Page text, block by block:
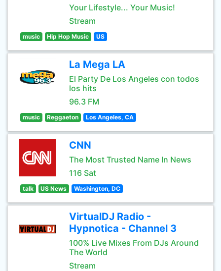
Your Lifestyle... Your Music!
Stream
music Hip Hop Music US
La Mega LA
El Party De Los Angeles con todos
los hits
96.3 FM
music Reggaeton Los Angeles, CA
CNN
The Most Trusted Name In News
116 Sat
talk US News Washington, DC
VirtualDJ Radio -
Hypnotica - Channel 3
100% Live Mixes From DJs Around
The World
Stream